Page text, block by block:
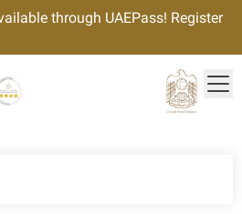
through UAEPass! Register